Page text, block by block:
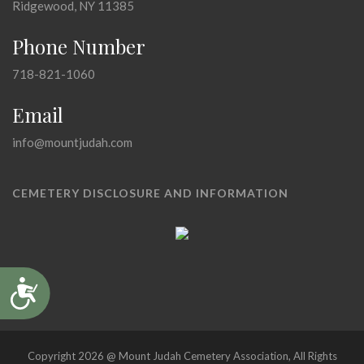
Accessibility
Ridgewood, NY 11385
Phone Number
718-821-1060
Email
info@mountjudah.com
CEMETERY DISCLOSURE AND INFORMATION
Copyright 2026 @ Mount Judah Cemetery Association, All Rights